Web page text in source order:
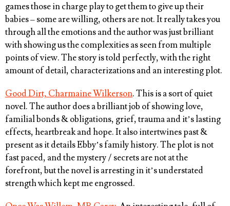
games those in charge play to get them to give up their
babies – some are willing, others are not. It really takes you
through all the emotions and the author was just brilliant
with showing us the complexities as seen from multiple
points of view. The story is told perfectly, with the right
amount of detail, characterizations and an interesting plot.
Good Dirt, Charmaine Wilkerson. This is a sort of quiet
novel. The author does a brilliant job of showing love,
familial bonds & obligations, grief, trauma and it’s lasting
effects, heartbreak and hope. It also intertwines past &
present as it details Ebby’s family history. The plot is not
fast paced, and the mystery / secrets are not at the
forefront, but the novel is arresting in it’s understated
strength which kept me engrossed.